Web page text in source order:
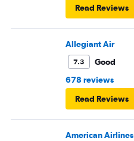
Read Reviews
Allegiant Air
7.3
Good
678 reviews
Read Reviews
American Airlines